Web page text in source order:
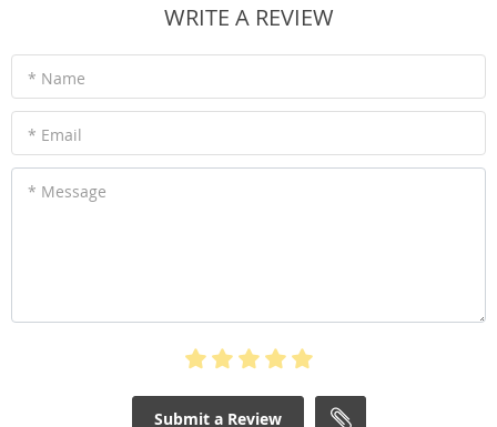
WRITE A REVIEW
* Name
* Email
Australia